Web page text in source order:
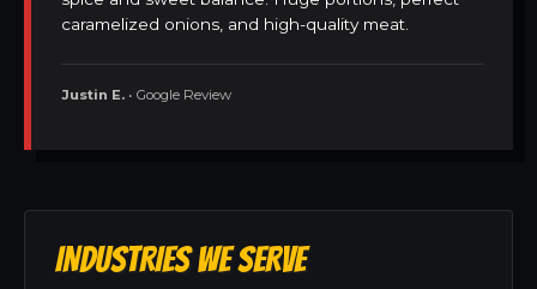
caramelized onions, and high-quality meat.
Justin E. • Google Review
INDUSTRIES WE SERVE